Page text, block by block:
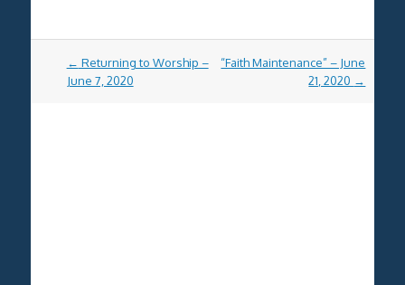
Post
navigation
← Returning to Worship –
June 7, 2020
“Faith Maintenance” – June
21, 2020 →